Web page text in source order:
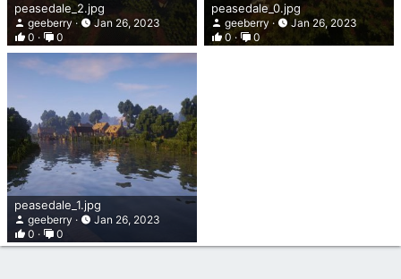
peasedale_2.jpg
geeberry
Jan 26, 2023
0
0
peasedale_0.jpg
geeberry
Jan 26, 2023
0
0
peasedale_1.jpg
geeberry
Jan 26, 2023
0
0